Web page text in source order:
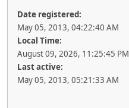
Date registered:
May 05, 2013, 04:22:40 AM
Local Time:
August 09, 2026, 11:25:45 PM
Last active:
May 05, 2013, 05:21:33 AM